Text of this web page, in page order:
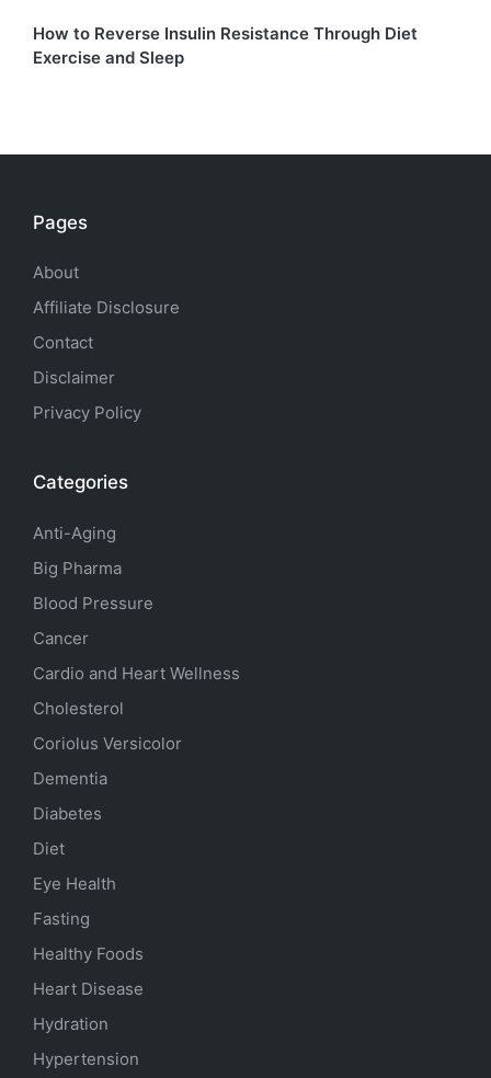
How to Reverse Insulin Resistance Through Diet
Exercise and Sleep
Pages
About
Affiliate Disclosure
Contact
Disclaimer
Privacy Policy
Categories
Anti-Aging
Big Pharma
Blood Pressure
Cancer
Cardio and Heart Wellness
Cholesterol
Coriolus Versicolor
Dementia
Diabetes
Diet
Eye Health
Fasting
Healthy Foods
Heart Disease
Hydration
Hypertension